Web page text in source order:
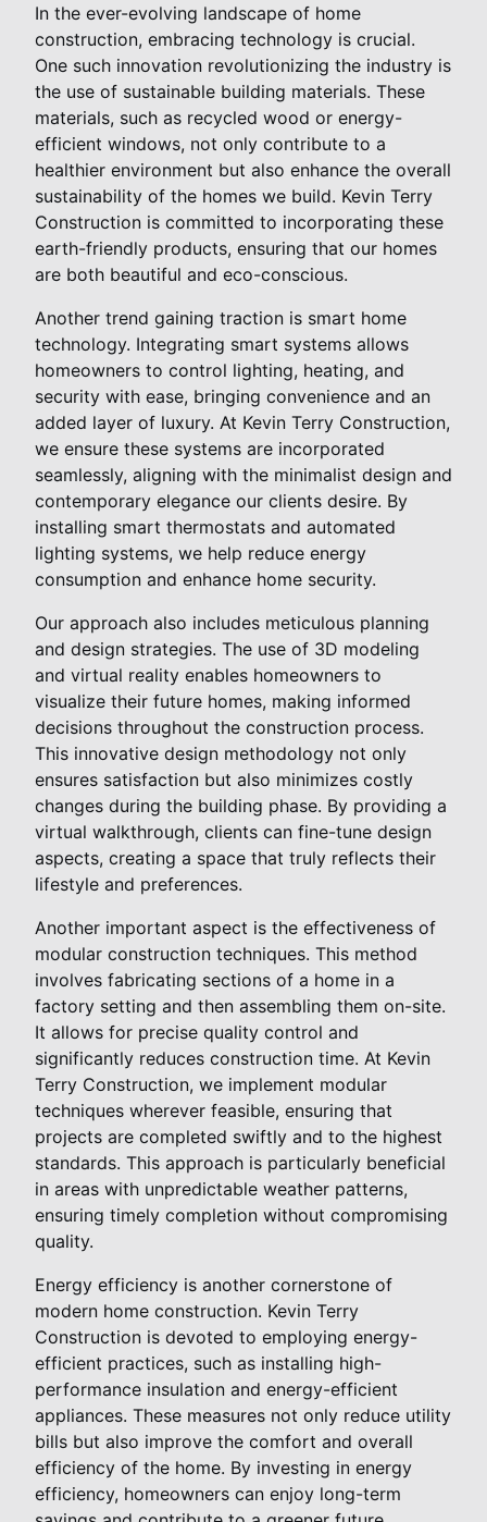
In the ever-evolving landscape of home
construction, embracing technology is crucial.
One such innovation revolutionizing the industry is
the use of sustainable building materials. These
materials, such as recycled wood or energy-
efficient windows, not only contribute to a
healthier environment but also enhance the overall
sustainability of the homes we build. Kevin Terry
Construction is committed to incorporating these
earth-friendly products, ensuring that our homes
are both beautiful and eco-conscious.
Another trend gaining traction is smart home
technology. Integrating smart systems allows
homeowners to control lighting, heating, and
security with ease, bringing convenience and an
added layer of luxury. At Kevin Terry Construction,
we ensure these systems are incorporated
seamlessly, aligning with the minimalist design and
contemporary elegance our clients desire. By
installing smart thermostats and automated
lighting systems, we help reduce energy
consumption and enhance home security.
Our approach also includes meticulous planning
and design strategies. The use of 3D modeling
and virtual reality enables homeowners to
visualize their future homes, making informed
decisions throughout the construction process.
This innovative design methodology not only
ensures satisfaction but also minimizes costly
changes during the building phase. By providing a
virtual walkthrough, clients can fine-tune design
aspects, creating a space that truly reflects their
lifestyle and preferences.
Another important aspect is the effectiveness of
modular construction techniques. This method
involves fabricating sections of a home in a
factory setting and then assembling them on-site.
It allows for precise quality control and
significantly reduces construction time. At Kevin
Terry Construction, we implement modular
techniques wherever feasible, ensuring that
projects are completed swiftly and to the highest
standards. This approach is particularly beneficial
in areas with unpredictable weather patterns,
ensuring timely completion without compromising
quality.
Energy efficiency is another cornerstone of
modern home construction. Kevin Terry
Construction is devoted to employing energy-
efficient practices, such as installing high-
performance insulation and energy-efficient
appliances. These measures not only reduce utility
bills but also improve the comfort and overall
efficiency of the home. By investing in energy
efficiency, homeowners can enjoy long-term